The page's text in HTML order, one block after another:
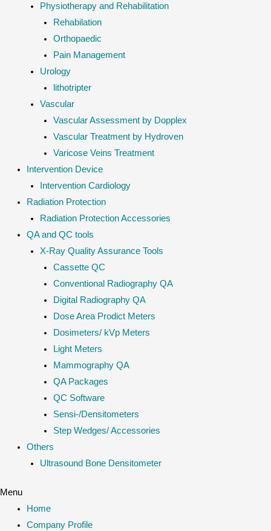
Physiotherapy and Rehabilitation
Rehabilation
Orthopaedic
Pain Management
Urology
lithotripter
Vascular
Vascular Assessment by Dopplex
Vascular Treatment by Hydroven
Varicose Veins Treatment
Intervention Device
Intervention Cardiology
Radiation Protection
Radiation Protection Accessories
QA and QC tools
X-Ray Quality Assurance Tools
Cassette QC
Conventional Radiography QA
Digital Radiography QA
Dose Area Prodict Meters
Dosimeters/ kVp Meters
Light Meters
Mammography QA
QA Packages
QC Software
Sensi-/Densitometers
Step Wedges/ Accessories
Others
Ultrasound Bone Densitometer
Menu
Home
Company Profile